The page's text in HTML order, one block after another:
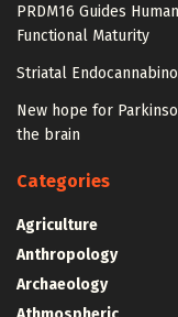
PRDM16 Guides
Functional Maturity
Striatal
New hope for
the brain
Categories
Agriculture
Anthropology
Archaeology